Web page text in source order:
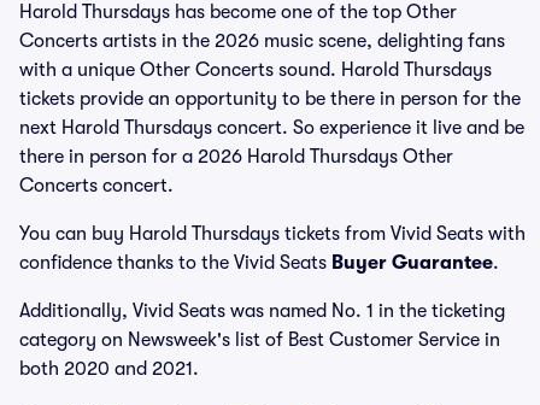
Harold Thursdays has become one of the top Other
Concerts artists in the 2026 music scene, delighting fans
with a unique Other Concerts sound. Harold Thursdays
tickets provide an opportunity to be there in person for the
next Harold Thursdays concert. So experience it live and be
there in person for a 2026 Harold Thursdays Other
Concerts concert.
You can buy Harold Thursdays tickets from Vivid Seats with
confidence thanks to the Vivid Seats Buyer Guarantee.
Additionally, Vivid Seats was named No. 1 in the ticketing
category on Newsweek's list of Best Customer Service in
both 2020 and 2021.